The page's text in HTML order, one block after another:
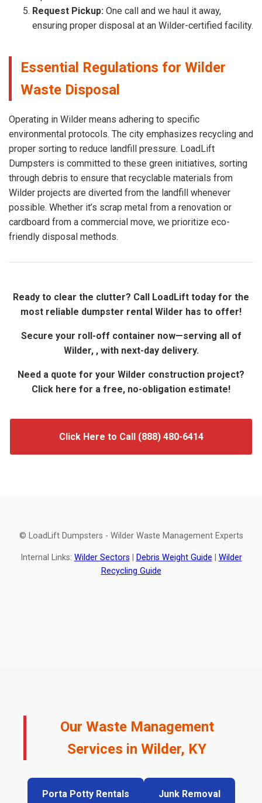
Request Pickup: One call and we haul it away,
ensuring proper disposal at an Wilder-certified facility.
Essential Regulations for Wilder
Waste Disposal
Operating in Wilder means adhering to specific
environmental protocols. The city emphasizes recycling and
proper sorting to reduce landfill pressure. LoadLift
Dumpsters is committed to these green initiatives, sorting
through debris to ensure that recyclable materials from
Wilder projects are diverted from the landfill whenever
possible. Whether it’s scrap metal from a renovation or
cardboard from a commercial move, we prioritize eco-
friendly disposal methods.
Ready to clear the clutter? Call LoadLift today for the
most reliable dumpster rental Wilder has to offer!
Secure your roll-off container now—serving all of
Wilder, , with next-day delivery.
Need a quote for your Wilder construction project?
Click here for a free, no-obligation estimate!
Click Here to Call (888) 480-6414
© LoadLift Dumpsters - Wilder Waste Management Experts
Internal Links: Wilder Sectors Debris Weight Guide
Wilder
Recycling Guide
Our Waste Management
Services in Wilder, KY
Porta Potty Rentals Junk Removal